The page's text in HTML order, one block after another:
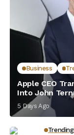
Business
Apple CEO
Into John
5 Days Ago
Trending